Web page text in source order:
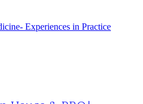
Experiences in Practice